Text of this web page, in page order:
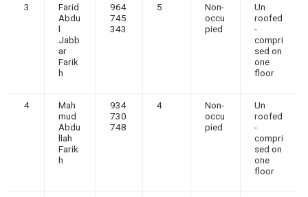
3
Farid
Abdu
l
Jabb
ar
Farik
h
964
745
343
5
Non-
occu
pied
Un
roofed
-
compri
sed on
one
floor
4
Mah
mud
Abdu
llah
Farik
h
934
730
748
4
Non-
occu
pied
Un
roofed
-
compri
sed on
one
floor